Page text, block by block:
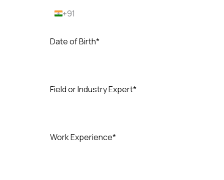
I
i
1
+91
Date of Birth*
Field or Industry Expert*
Work Experience*